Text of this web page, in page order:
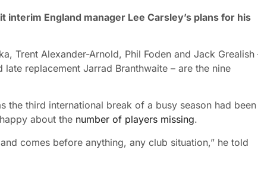
England manager Lee Carsley’s plans for his
Trent Alexander-Arnold, Phil Foden and Jack Grealish
replacement Jarrad Branthwaite – are the nine
the third international break of a busy season had been
about the number of players missing.
comes before anything, any club situation,” he told